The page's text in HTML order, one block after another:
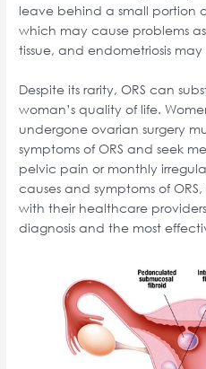
leave behind a small portion
which may cause problems
tissue, and endometriosis
Despite its rarity, ORS can
woman’s quality of life.
undergone ovarian surgery
symptoms of ORS and seek
pelvic pain or monthly
causes and symptoms of
with their healthcare
diagnosis and the most